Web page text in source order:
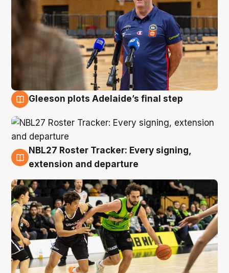
Gleeson plots Adelaide’s final step
7 Aug
NBL27 Roster Tracker: Every signing,
extension and departure